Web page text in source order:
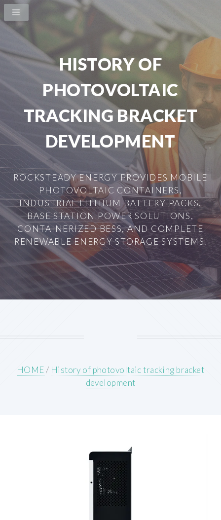
HISTORY OF
PHOTOVOLTAIC
TRACKING BRACKET
DEVELOPMENT
ROCKSTEADY ENERGY PROVIDES MOBILE
PHOTOVOLTAIC CONTAINERS,
INDUSTRIAL LITHIUM BATTERY PACKS,
BASE STATION POWER SOLUTIONS,
CONTAINERIZED BESS, AND COMPLETE
RENEWABLE ENERGY STORAGE SYSTEMS.
HOME/ History of photovoltaic tracking bracket
development